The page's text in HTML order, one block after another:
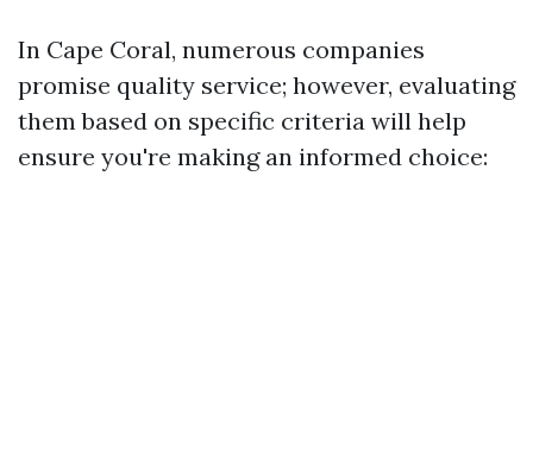
In Cape Coral, numerous companies
promise quality service; however, evaluating
them based on specific criteria will help
ensure you're making an informed choice: